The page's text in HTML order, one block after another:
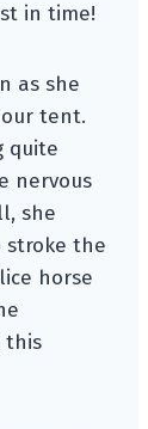
in time!
as she
tent.
quite
nervous
she
the
horse
this